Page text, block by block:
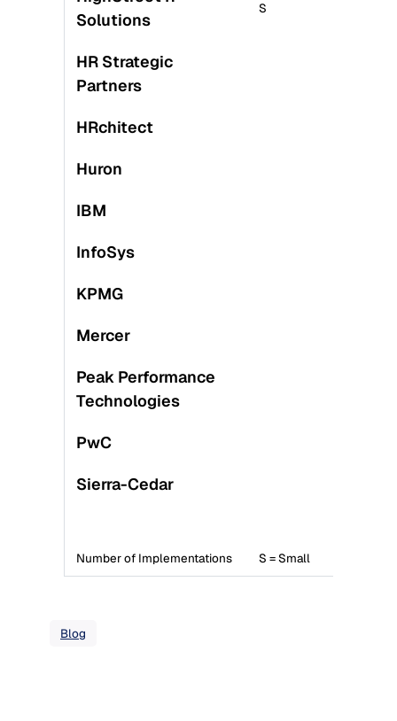
Solutions
S
HR Strategic
Partners
HRchitect
Huron
IBM
InfoSys
KPMG
Mercer
Peak Performance
Technologies
PwC
Sierra-Cedar
Number of Implementations S = Small
Blog